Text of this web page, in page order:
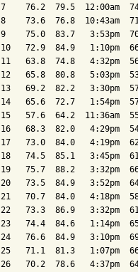
7    76.2  79.5  12:00am
8    73.6  76.8  10:43am
9    75.0  83.7   3:53pm
10   72.9  84.9   1:10pm
11   63.8  74.8   4:32pm
12   65.8  80.8   5:03pm
13   69.2  82.2   3:30pm
14   65.6  72.7   1:54pm
15   57.6  64.2  11:36am
16   68.3  82.0   4:29pm
17   73.0  84.0   4:19pm
18   74.5  85.1   3:45pm
19   75.7  88.2   3:32pm
20   73.5  84.9   3:52pm
21   70.7  84.0   4:18pm
22   73.3  86.9   3:32pm
23   74.4  84.6   1:14pm
24   76.6  84.9   3:10pm
25   71.1  81.3   1:07pm
26   70.2  78.6   4:37pm